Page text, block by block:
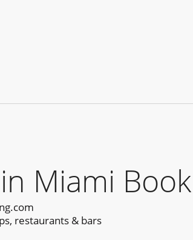
Miami
restaurants & bars